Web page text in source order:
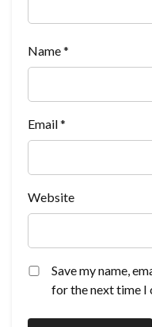
Name*
Email*
Website
Save my name,
for the next time I